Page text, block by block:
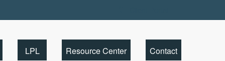
LPL Resource Center Contact